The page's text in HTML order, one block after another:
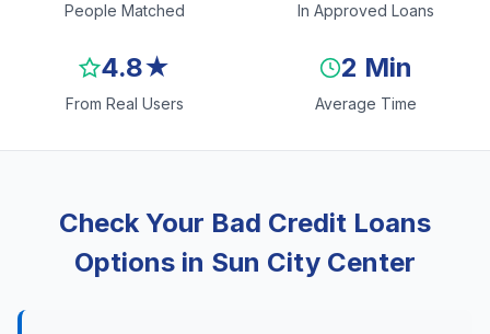
People Matched In Approved Loans
4.8★
From Real Users
2 Min
Average Time
Check Your Bad Credit Loans
Options in Sun City Center